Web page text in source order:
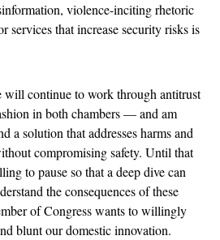
violence-inciting rhetoric
services that increase security risks is
will continue to work through antitrust
in both chambers — and am
a solution that addresses harms and
compromising safety. Until that
to pause so that a deep dive can
the consequences of these
of Congress wants to willingly
blunt our domestic innovation.